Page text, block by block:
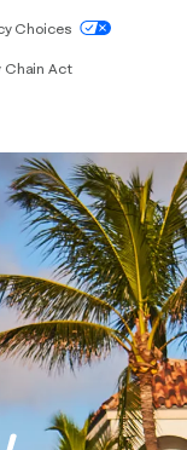
our website,
Choices
Chain Act